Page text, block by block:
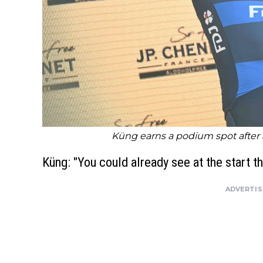
Küng earns a podium spot
Küng: "You could already see at the start